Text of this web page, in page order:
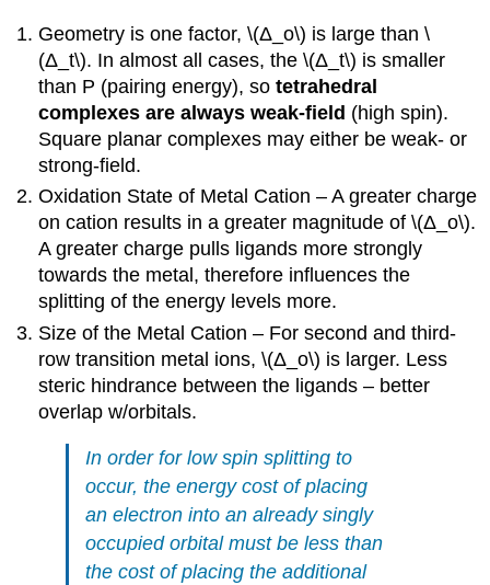
Geometry is one factor, \(Δ_o\) is large than \
(Δ_t\). In almost all cases, the \(Δ_t\) is smaller
than P (pairing energy), sotetrahedral
complexes are always weak-field (high spin).
Square planar complexes may either be weak- or
strong-field.
Oxidation State of Metal Cation – A greater charge
on cation results in a greater magnitude of \(Δ_o\).
A greater charge pulls ligands more strongly
towards the metal, therefore influences the
splitting of the energy levels more.
Size of the Metal Cation – For second and third-
row transition metal ions, \(Δ_o\) is larger. Less
steric hindrance between the ligands – better
overlap w/orbitals.
In order for low spin splitting to
occur, the energy cost of placing
an electron into an already singly
occupied orbital must be less than
the cost of placing the additional